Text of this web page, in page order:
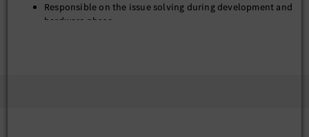
Responsible on the issue solving during development and
hardware phase